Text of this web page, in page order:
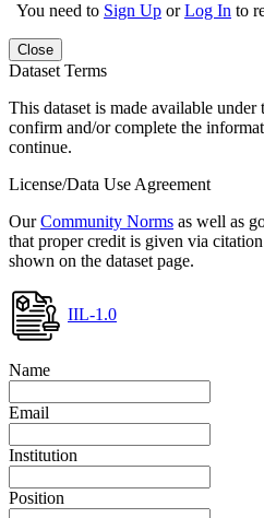
You need to Sign Up orLog In to
Close
Dataset Terms
This dataset is made available
confirm and/or complete the
continue.
License/Data Use Agreement
OurCommunity Norms as well as
that proper credit is given via
shown on the dataset page.
IIL-1.0
Name
Email
Institution
Position